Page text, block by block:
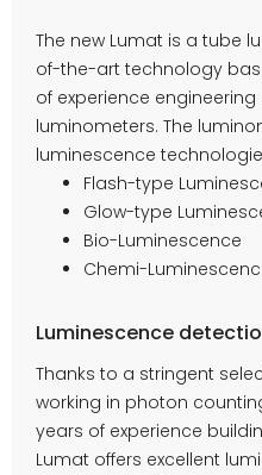
The new Lumat is a tube
of-the-art technology
of experience
luminometers. The
luminescence
Flash-type
Glow-type
Bio-Luminescence
Chemi-
Luminescence
Thanks to a stringent
working in photon
years of experience
Lumat offers excellent